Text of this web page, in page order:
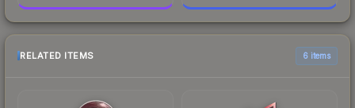
RELATED ITEMS 6 items